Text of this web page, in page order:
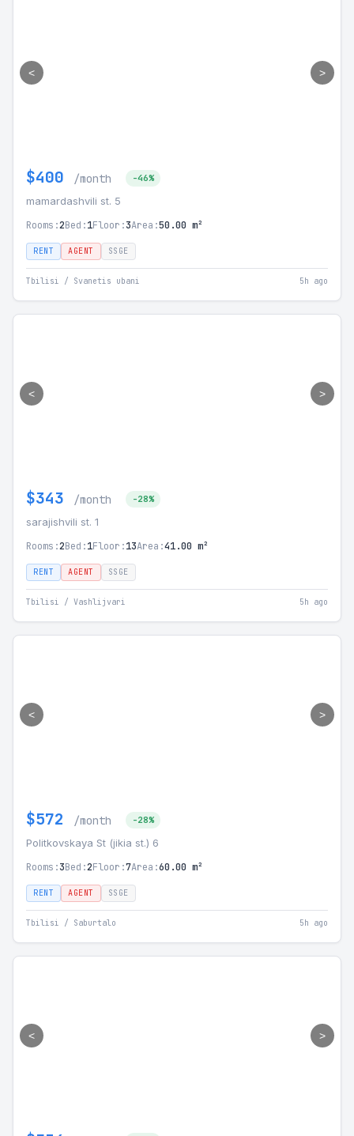
< >
$400 /month -46%
mamardashvili st. 5
Rooms:2Bed:1Floor:3Area:50.00 m²
RENT AGENT SSGE
Tbilisi / Svanetis ubani 5h ago
< >
$343 /month -28%
sarajishvili st. 1
Rooms:2Bed:1Floor:13Area:41.00 m²
RENT AGENT SSGE
Tbilisi / Vashlijvari 5h ago
< >
$572 /month -28%
Politkovskaya St (jikia st.) 6
Rooms:3Bed:2Floor:7Area:60.00 m²
RENT AGENT SSGE
Tbilisi / Saburtalo 5h ago
< >